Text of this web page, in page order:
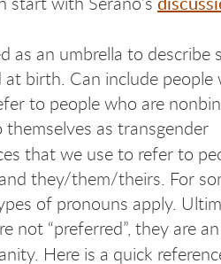
as an umbrella to
birth. Can include
to people who are
as transgender
that we use to refer to
they/them/theirs. For
of pronouns apply.
not “preferred”, they are
Here is a quick